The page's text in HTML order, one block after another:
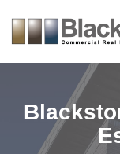
content